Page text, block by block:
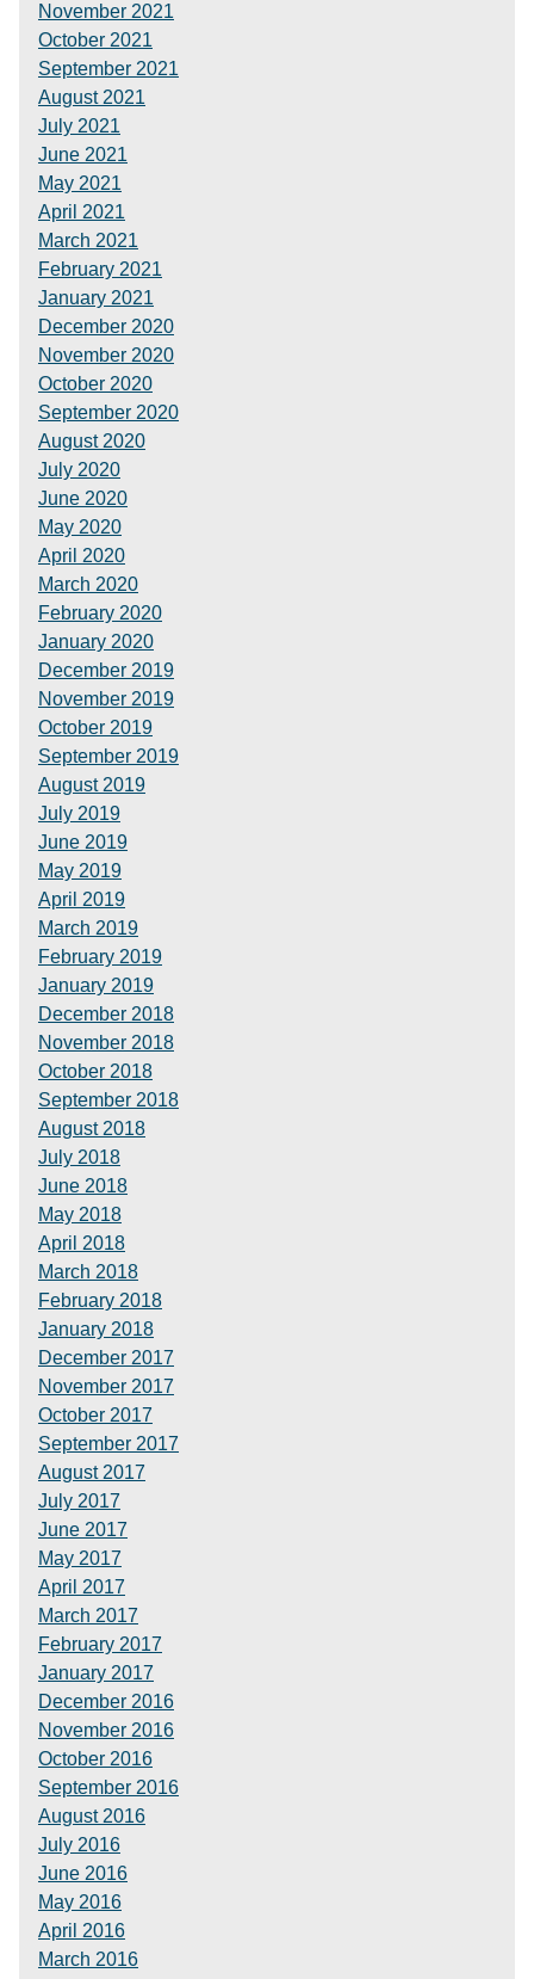
November 2021
October 2021
September 2021
August 2021
July 2021
June 2021
May 2021
April 2021
March 2021
February 2021
January 2021
December 2020
November 2020
October 2020
September 2020
August 2020
July 2020
June 2020
May 2020
April 2020
March 2020
February 2020
January 2020
December 2019
November 2019
October 2019
September 2019
August 2019
July 2019
June 2019
May 2019
April 2019
March 2019
February 2019
January 2019
December 2018
November 2018
October 2018
September 2018
August 2018
July 2018
June 2018
May 2018
April 2018
March 2018
February 2018
January 2018
December 2017
November 2017
October 2017
September 2017
August 2017
July 2017
June 2017
May 2017
April 2017
March 2017
February 2017
January 2017
December 2016
November 2016
October 2016
September 2016
August 2016
July 2016
June 2016
May 2016
April 2016
March 2016